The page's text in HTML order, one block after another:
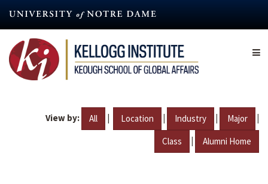
content
View by: All | Location | Industry | Major |
Class | Alumni Home